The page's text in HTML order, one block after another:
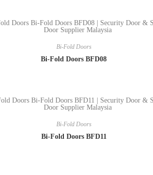
Bi-Fold Doors
Bi-Fold Doors BFD08
Bi-Fold Doors
Bi-Fold Doors BFD11